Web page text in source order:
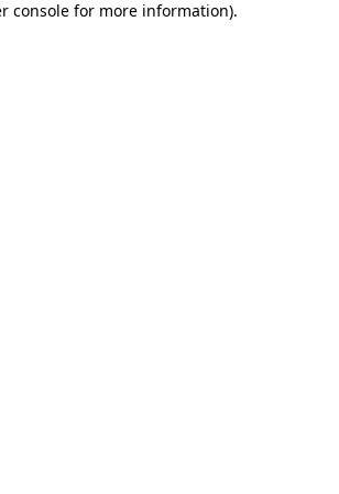
console for more information).